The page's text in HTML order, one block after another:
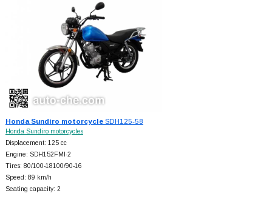
Honda Sundiro motorcycleSDH125-58
Honda Sundiro motorcycles
Displacement: 125 cc
Engine: SDH152FMI-2
Tires: 80/100-18100/90-16
Speed: 89 km/h
Seating capacity: 2